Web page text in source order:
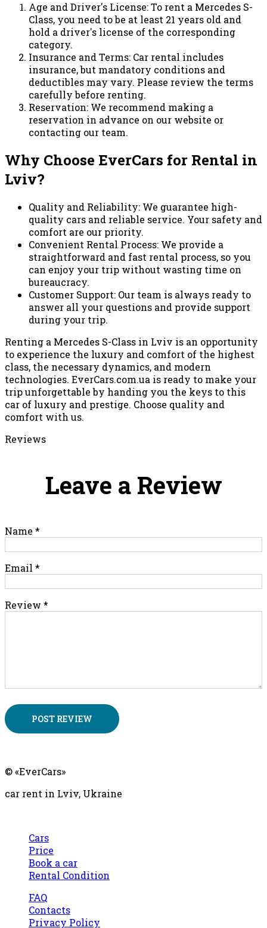
Age and Driver's License: To rent a Mercedes S-
Class, you need to be at least 21 years old and
hold a driver's license of the corresponding
category.
Insurance and Terms: Car rental includes
insurance, but mandatory conditions and
deductibles may vary. Please review the terms
carefully before renting.
Reservation: We recommend making a
reservation in advance on our website or
contacting our team.
Why Choose EverCars for Rental in
Lviv?
Quality and Reliability: We guarantee high-
quality cars and reliable service. Your safety and
comfort are our priority.
Convenient Rental Process: We provide a
straightforward and fast rental process, so you
can enjoy your trip without wasting time on
bureaucracy.
Customer Support: Our team is always ready to
answer all your questions and provide support
during your trip.
Renting a Mercedes S-Class in Lviv is an opportunity
to experience the luxury and comfort of the highest
class, the necessary dynamics, and modern
technologies. EverCars.com.ua is ready to make your
trip unforgettable by handing you the keys to this
car of luxury and prestige. Choose quality and
comfort with us.
Reviews
Leave a Review
Name *
Email *
Review *
© «EverCars»
car rent in Lviv, Ukraine
Cars
Price
Book a car
Rental Condition
FAQ
Contacts
Privacy Policy